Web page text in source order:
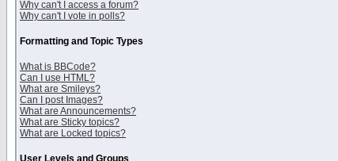
Why can't I access a forum?
Why can't I vote in polls?
Formatting and Topic Types
What is BBCode?
Can I use HTML?
What are Smileys?
Can I post Images?
What are Announcements?
What are Sticky topics?
What are Locked topics?
User Levels and Groups